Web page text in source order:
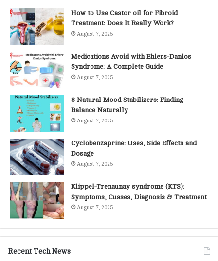
r
:
How to Use Castor oil for Fibroid
Treatment: Does It Really Work?
August 7, 2025
Medications Avoid with Ehlers-Danlos
Syndrome: A Complete Guide
August 7, 2025
8 Natural Mood Stabilizers: Finding
Balance Naturally
August 7, 2025
Cyclobenzaprine: Uses, Side Effects and
Dosage
August 7, 2025
Klippel-Trenaunay syndrome (KTS):
Symptoms, Cuases, Diagnosis & Treatment
August 7, 2025
Recent Tech News